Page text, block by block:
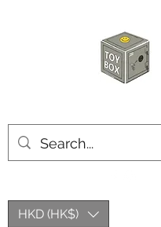
HKD (HK$)